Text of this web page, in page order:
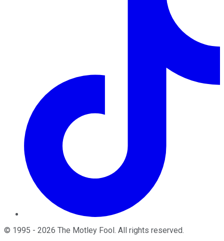
© 1995 - 2026 The Motley Fool . All rights reserved.